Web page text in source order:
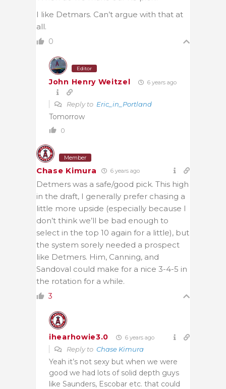
I like Detmars. Can’t argue with that at
all.
0
Editor
John Henry Weitzel 6 years ago
Reply to Eric_in_Portland
Tomorrow
0
Member
Chase Kimura 6 years ago
Detmers was a safe/good pick. This high
in the draft, I generally prefer chasing a
little more upside (especially because I
don’t think we’ll be bad enough to
select in the top 10 again for a little), but
the system sorely needed a prospect
like Detmers. Him, Canning, and
Sandoval could make for a nice 3-4-5 in
the rotation for a while.
3
ihearhowie3.0 6 years ago
Reply to Chase Kimura
Yeah it’s not sexy but when we were
good we had lots of solid depth guys
like Saunders, Escobar etc. that could